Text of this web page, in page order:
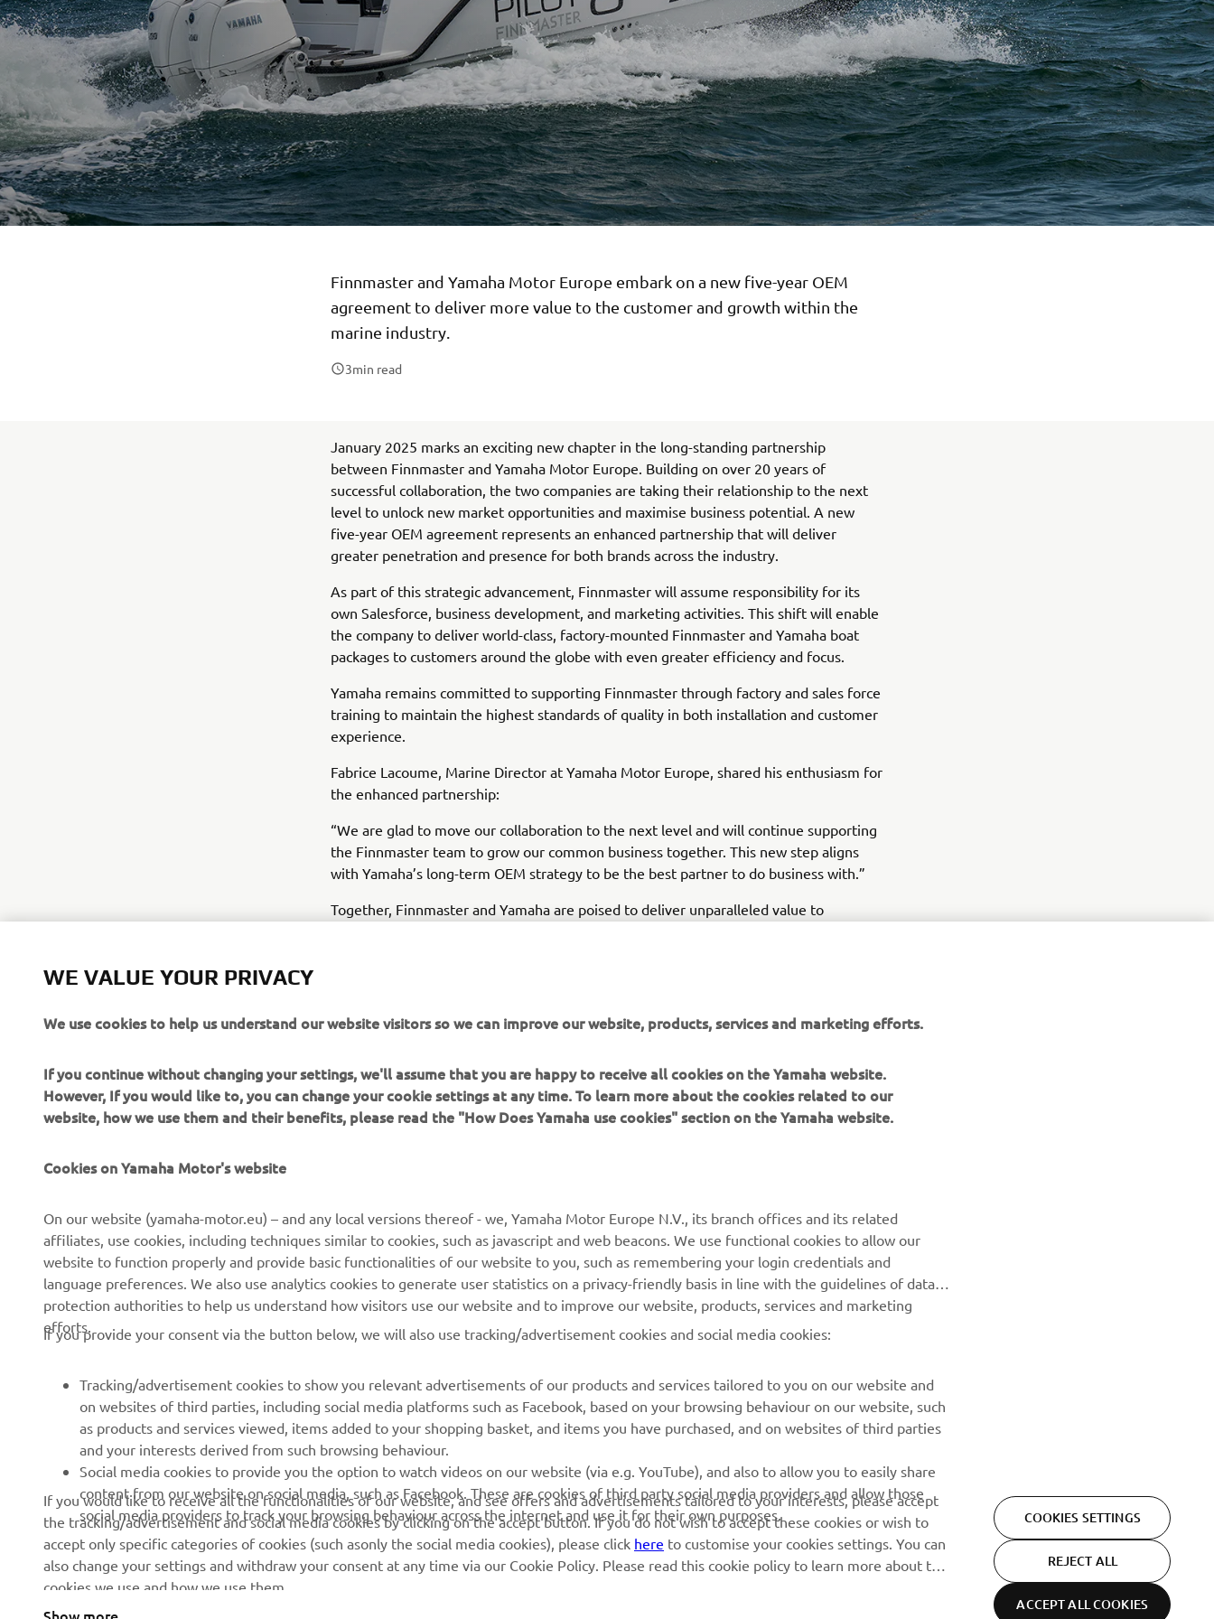
Finnmaster and Yamaha Motor Europe embark on a new five-year OEM
agreement to deliver more value to the customer and growth within the
marine industry.
3min read
January 2025 marks an exciting new chapter in the long-standing partnership
between Finnmaster and Yamaha Motor Europe. Building on over 20 years of
successful collaboration, the two companies are taking their relationship to the next
level to unlock new market opportunities and maximise business potential. A new
five-year OEM agreement represents an enhanced partnership that will deliver
greater penetration and presence for both brands across the industry.
As part of this strategic advancement, Finnmaster will assume responsibility for its
own Salesforce, business development, and marketing activities. This shift will enable
the company to deliver world-class, factory-mounted Finnmaster and Yamaha boat
packages to customers around the globe with even greater efficiency and focus.
Yamaha remains committed to supporting Finnmaster through factory and sales force
training to maintain the highest standards of quality in both installation and customer
experience.
Fabrice Lacoume, Marine Director at Yamaha Motor Europe, shared his enthusiasm for
the enhanced partnership:
“We are glad to move our collaboration to the next level and will continue supporting
the Finnmaster team to grow our common business together. This new step aligns
with Yamaha’s long-term OEM strategy to be the best partner to do business with.”
Together, Finnmaster and Yamaha are poised to deliver unparalleled value to
EXPLORE YAMAHA'S BOAT PARTNERS
About us
Events
Press
Working at Yamaha
Become a Dealer
Whistleblower Channel
eBike systems
Authorities
Golfcourses
First responders
Robotics
Partnerships
Technical information for
independent dealers
Yamalube Safety Data
Sheets
MyYamaha
Yamaha Racing
Yamaha Motor Global
Parts Catalogue
Book Maintenance
Dealer locator
Management of Waste
Be the first one to learn about latest deals, special events, new
releases and much more
WE VALUE YOUR PRIVACY
We use cookies to help us understand our website visitors so we can improve our website, products, services and marketing efforts.
If you continue without changing your settings, we'll assume that you are happy to receive all cookies on the Yamaha website.
However, If you would like to, you can change your cookie settings at any time. To learn more about the cookies related to our
website, how we use them and their benefits, please read the "How Does Yamaha use cookies" section on the Yamaha website.
Cookies on Yamaha Motor's website
On our website (yamaha-motor.eu) – and any local versions thereof - we, Yamaha Motor Europe N.V., its branch offices and its related
affiliates, use cookies, including techniques similar to cookies, such as javascript and web beacons. We use functional cookies to allow our
website to function properly and provide basic functionalities of our website to you, such as remembering your login credentials and
language preferences. We also use analytics cookies to generate user statistics on a privacy-friendly basis in line with the guidelines of data
protection authorities to help us understand how visitors use our website and to improve our website, products, services and marketing
efforts.
If you provide your consent via the button below, we will also use tracking/advertisement cookies and social media cookies:
Tracking/advertisement cookies to show you relevant advertisements of our products and services tailored to you on our website and
on websites of third parties, including social media platforms such as Facebook, based on your browsing behaviour on our website, such
as products and services viewed, items added to your shopping basket, and items you have purchased, and on websites of third parties
and your interests derived from such browsing behaviour.
Social media cookies to provide you the option to watch videos on our website (via e.g. YouTube), and also to allow you to easily share
content from our website on social media, such as Facebook. These are cookies of third party social media providers and allow those
social media providers to track your browsing behaviour across the internet and use it for their own purposes.
If you would like to receive all the functionalities of our website, and see offers and advertisements tailored to your interests, please accept
the tracking/advertisement and social media cookies by clicking on the accept button. If you do not wish to accept these cookies or wish to
accept only specific categories of cookies (such asonly the social media cookies), please click here to customise your cookies settings. You can
also change your settings and withdraw your consent at any time via our Cookie Policy. Please read this cookie policy to learn more about the
cookies we use and how we use them.
COOKIES SETTINGS
REJECT ALL
ACCEPT ALL COOKIES